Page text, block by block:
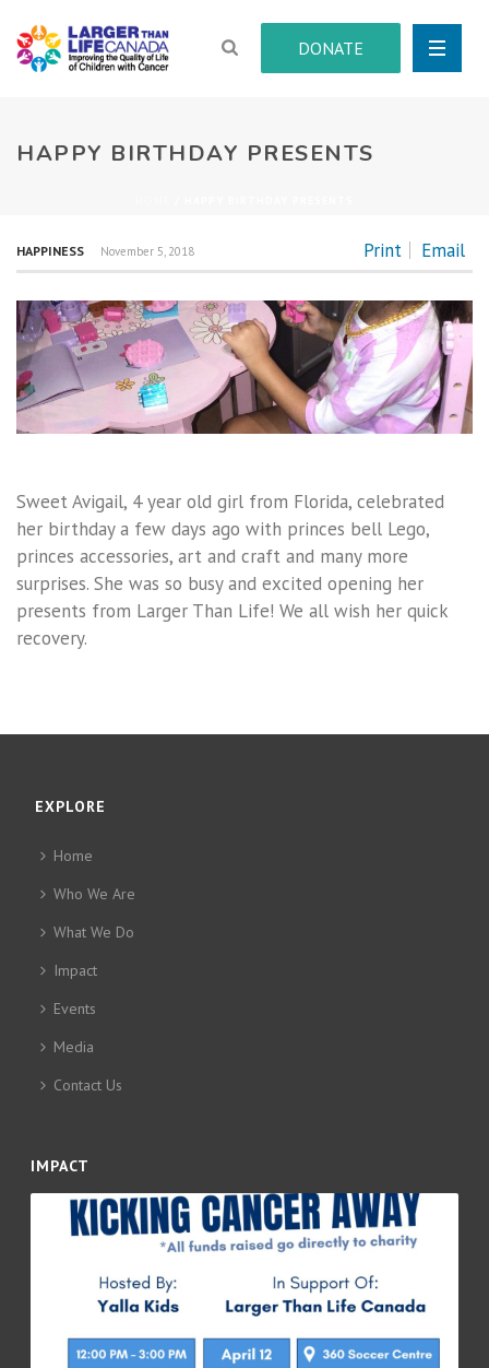
DONATE
HAPPY BIRTHDAY PRESENTS
Print Email
HAPPINESS November 5, 2018
Sweet Avigail, 4 year old girl from Florida, celebrated
her birthday a few days ago with princes bell Lego,
princes accessories, art and craft and many more
surprises. She was so busy and excited opening her
presents from Larger Than Life! We all wish her quick
recovery.
EXPLORE
Home
Who We Are
What We Do
Impact
Events
Media
Contact Us
IMPACT